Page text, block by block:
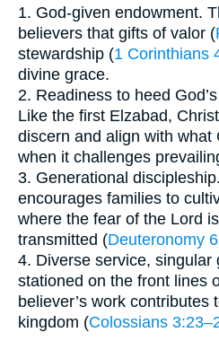
1. God-given endowment.
believers that gifts of valor (
stewardship (1 Corinthians
divine grace.
2. Readiness to heed
Like the first Elzabad,
discern and align with what
when it challenges
3. Generational
encourages families to
where the fear of the Lord
transmitted (Deuteronomy
4. Diverse service, singular
stationed on the front lines
believer’s work contributes
kingdom (Colossians